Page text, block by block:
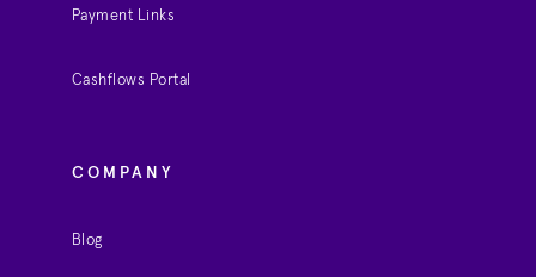
Payment Links
Cashflows Portal
COMPANY
Blog